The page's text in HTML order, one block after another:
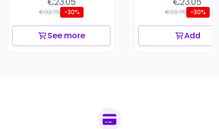
€32.75 -30%
See more
€32.75 -30%
Add